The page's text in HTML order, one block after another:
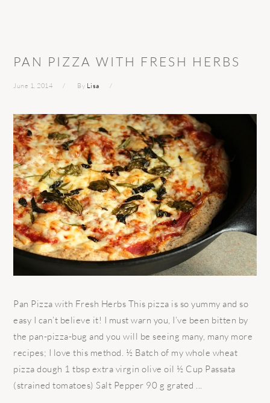
PAN PIZZA WITH FRESH HERBS
June 1, 2014 By Lisa
Pan Pizza with Fresh Herbs This pizza is so yummy and so
easy I can’t believe it! I must warn you, I’ve been bitten by
the pan-pizza-bug and you will be seeing many, many more
recipes; I love this method. ½ Batch of my whole wheat
pizza dough 1 tbsp extra virgin olive oil ½ Cup Passata
(strained tomatoes) Salt Pepper 90 g grated ...